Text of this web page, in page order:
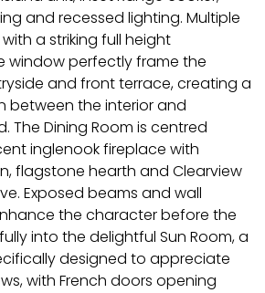
and recessed lighting. Multiple
a striking full height
window perfectly frame the
and front terrace, creating a
between the interior and
The Dining Room is centred
inglenook fireplace with
flagstone hearth and Clearview
Exposed beams and wall
the character before the
into the delightful Sun Room, a
designed to appreciate
with French doors opening